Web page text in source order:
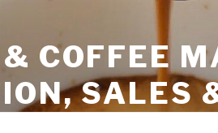
COFFEE
SALES